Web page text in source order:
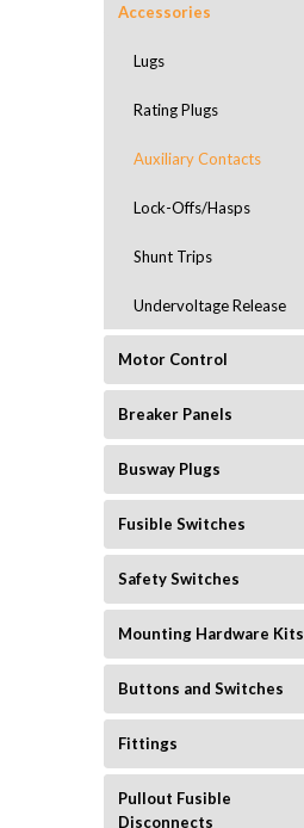
Accessories
Lugs
Rating Plugs
Auxiliary Contacts
Lock-Offs/Hasps
Shunt Trips
Undervoltage Release
Motor Control
Breaker Panels
Busway Plugs
Fusible Switches
Safety Switches
Mounting Hardware Kits
Buttons and Switches
Fittings
Pullout Fusible
Disconnects